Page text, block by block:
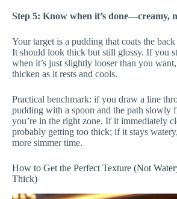
Step 5: Know when it’s done—creamy,
Your target is a pudding that coats the
It should look thick but still glossy. If you
when it’s just slightly looser than you
thicken as it rests and cools.
Practical benchmark: if you draw a line
pudding with a spoon and the path slowly
you’re in the right zone. If it immediately
probably getting too thick; if it stays
more simmer time.
How to Get the Perfect Texture (Not
Thick)